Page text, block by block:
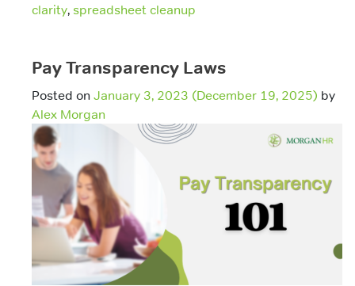
clarity, spreadsheet cleanup
Pay Transparency Laws
Posted on January 3, 2023 (December 19, 2025) by
Alex Morgan